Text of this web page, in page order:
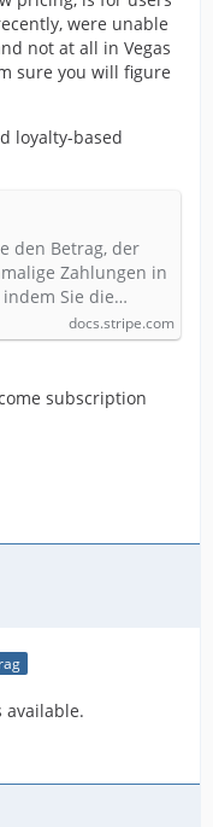
were unable
not at all in Vegas
sure you will figure
loyalty-based
den Betrag, der
Zahlungen in
Sie die…
docs.stripe.com
subscription